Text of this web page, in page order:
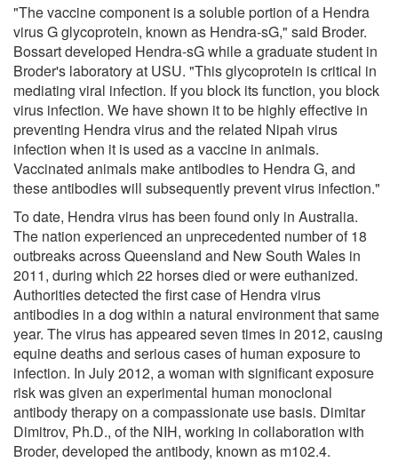
"The vaccine component is a soluble portion of a Hendra
virus G glycoprotein, known as Hendra-sG," said Broder.
Bossart developed Hendra-sG while a graduate student in
Broder's laboratory at USU. "This glycoprotein is critical in
mediating viral infection. If you block its function, you block
virus infection. We have shown it to be highly effective in
preventing Hendra virus and the related Nipah virus
infection when it is used as a vaccine in animals.
Vaccinated animals make antibodies to Hendra G, and
these antibodies will subsequently prevent virus infection."
To date, Hendra virus has been found only in Australia.
The nation experienced an unprecedented number of 18
outbreaks across Queensland and New South Wales in
2011, during which 22 horses died or were euthanized.
Authorities detected the first case of Hendra virus
antibodies in a dog within a natural environment that same
year. The virus has appeared seven times in 2012, causing
equine deaths and serious cases of human exposure to
infection. In July 2012, a woman with significant exposure
risk was given an experimental human monoclonal
antibody therapy on a compassionate use basis. Dimitar
Dimitrov, Ph.D., of the NIH, working in collaboration with
Broder, developed the antibody, known as m102.4.